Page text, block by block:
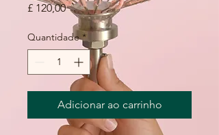
£ 120,00Preço
Quantidade *
Adicionar ao carrinho